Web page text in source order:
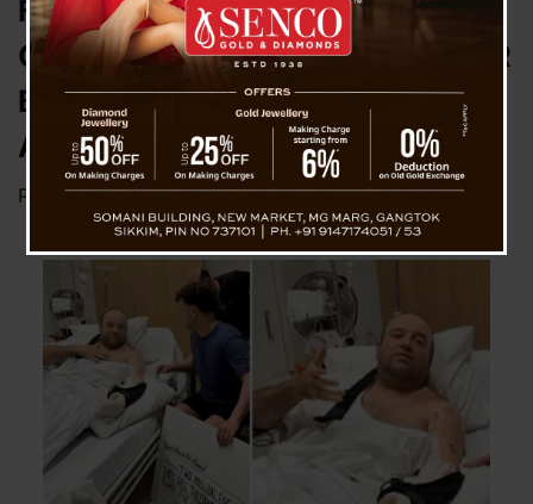
FROM HEROISM TO HOPE:
GLOBAL SUPPORT POURS IN FOR
BONDI BEACH HERO AHMED AL-
AHMED
Posted onDecember 20, 2025byNews Desk TVS